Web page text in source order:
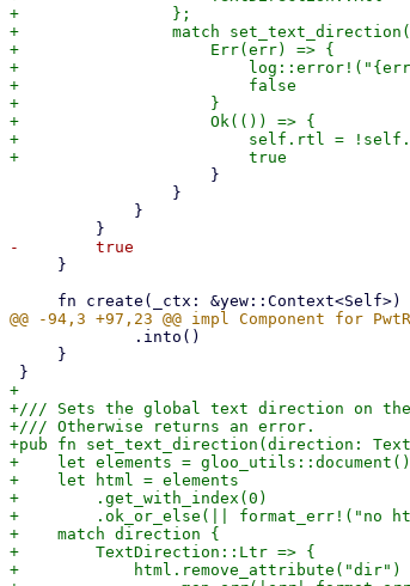
+                };
+                match
+                    Err(err) => {
+
+                        false
+                    }
+                    Ok(()) => {
+                        self.rtl =
+
+/// Sets the global text direction on the
+/// Otherwise returns an error.
+pub fn set_text_direction(direction:
+    let elements =
+    let html = elements
+        .get_with_index(0)
+        .ok_or_else(|| format_err!("no
+    match direction {
+        TextDirection::Ltr => {
+            html.remove_attribute("dir")